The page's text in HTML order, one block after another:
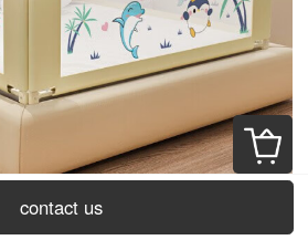
contact us